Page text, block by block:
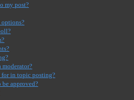
my post?
options?
moderator?
for in topic posting?
be approved?